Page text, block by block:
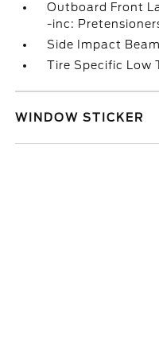
Outboard Front
-inc:
Side Impact
Tire Specific Low
WINDOW STICKER